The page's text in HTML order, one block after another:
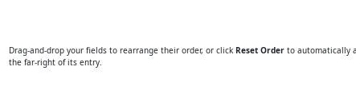
Drag-and-drop your fields to rearrange their order, or click Reset Order to automatically
the far-right of its entry.